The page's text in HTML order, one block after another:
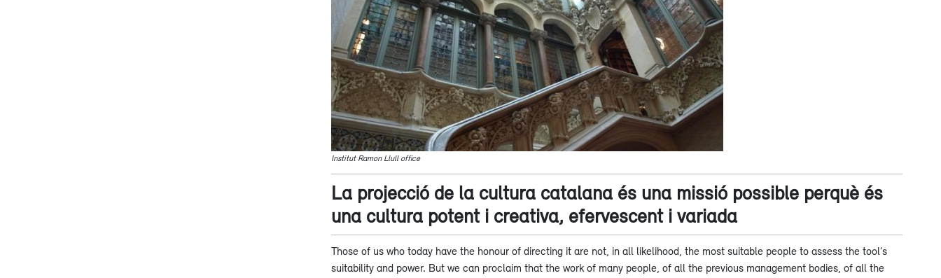
Institut Ramon Llull office
La projecció de la cultura catalana és una missió possible perquè és
una cultura potent i creativa, efervescent i variada
Those of us who today have the honour of directing it are not, in all likelihood, the most suitable people to assess the tool’s
suitability and power. But we can proclaim that the work of many people, of all the previous management bodies, of all the